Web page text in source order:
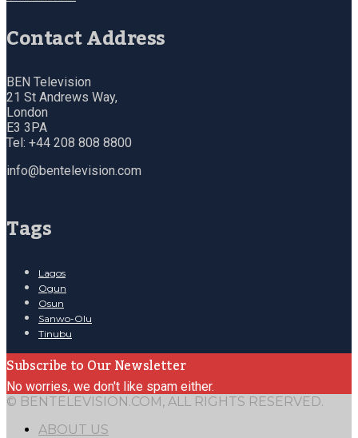
Contact Address
BEN Television
21 St Andrews Way,
London
E3 3PA
Tel: +44 208 808 8800
info@bentelevision.com
Tags
Lagos
Ogun
Osun
Sanwo-Olu
Tinubu
Subscribe to Our Newsletter
No worries, we don't like spam either.
© BENTELEVISION.COM, ALL RIGHTS RESERVED.
ABOUT US